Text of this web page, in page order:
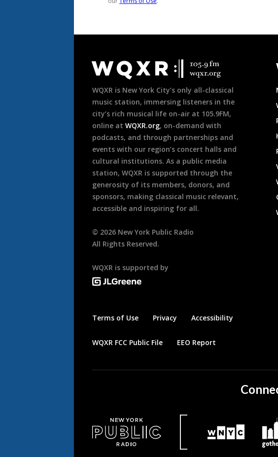
Footer
WQXR is New York City’s only all-classical
music station, immersing listeners in the
city’s rich musical life on-air at 105.9FM,
online at WQXR.org, on-demand with
podcasts, and through partnerships and
events with our region’s concert halls and
cultural institutions. As a public media
station, WQXR is supported through the
generosity of its members, donors, and
sponsors, making classical music relevant,
accessible and inspiring for all.
© 2026 New York Public Radio
All Rights Reserved.
WQXR is supported by
Terms of Use Privacy Accessibility
WQXR FCC Public File EEO Report